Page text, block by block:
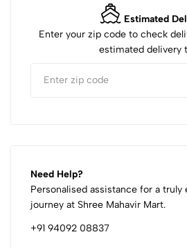
Estimated
Enter your zip code to check
estimated delivery
Need Help?
Personalised assistance for a truly
journey at Shree Mahavir Mart.
+91 94092 08837